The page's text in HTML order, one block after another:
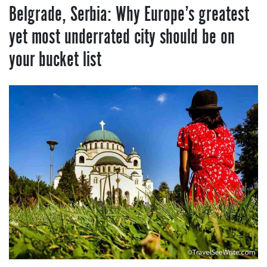
Belgrade, Serbia: Why Europe’s greatest
yet most underrated city should be on
your bucket list